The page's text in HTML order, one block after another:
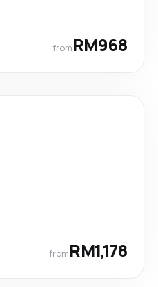
fromRM968
fromRM1,178